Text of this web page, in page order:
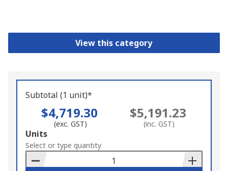
View this category
Subtotal (1 unit)*
$4,719.30
(exc. GST)
$5,191.23
(inc. GST)
Add
to
Basket
Units
Select or type quantity